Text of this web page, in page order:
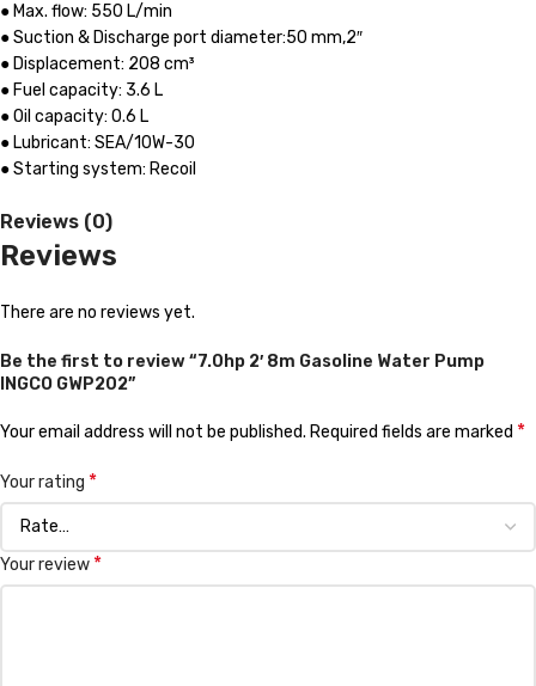
● Max. flow: 550 L/min
● Suction & Discharge port diameter:50 mm,2″
● Displacement: 208 сm³
● Fuel capacity: 3.6 L
● Oil capacity: 0.6 L
● Lubricant: SEA/10W-30
● Starting system: Recoil
Reviews (0)
Reviews
There are no reviews yet.
Be the first to review “7.0hp 2′ 8m Gasoline Water Pump
INGCO GWP202”
Your email address will not be published. Required fields are marked *
Your rating *
Your review *